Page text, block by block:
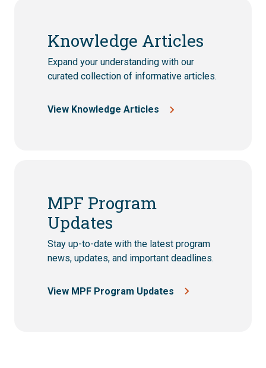
Knowledge Articles
Expand your understanding with our
curated collection of informative articles.
View Knowledge Articles
MPF Program
Updates
Stay up-to-date with the latest program
news, updates, and important deadlines.
View MPF Program Updates